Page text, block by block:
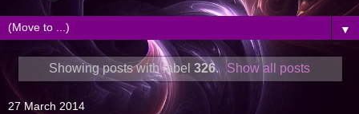
▼
Showing posts with label 326. Show all posts
27 March 2014